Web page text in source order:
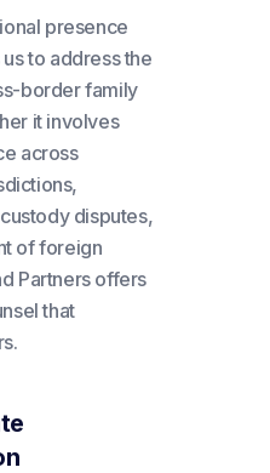
presence
to address the
border family
it involves
across
disputes,
of foreign
Partners offers
that